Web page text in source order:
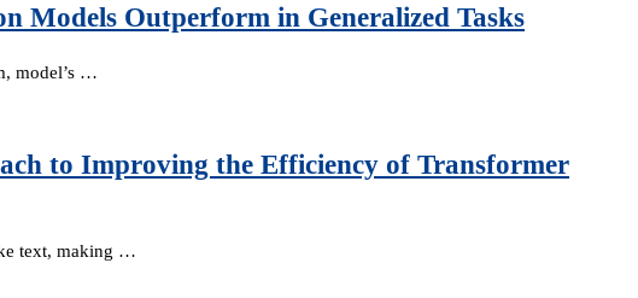
Models Outperform in Generalized Tasks
model’s …
to Improving the Efficiency of Transformer
text, making …